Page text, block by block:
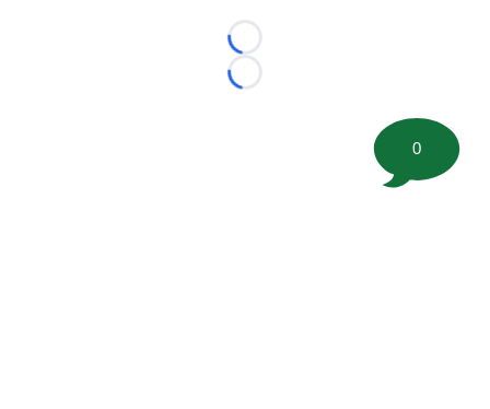
Loading...
Loading...
0